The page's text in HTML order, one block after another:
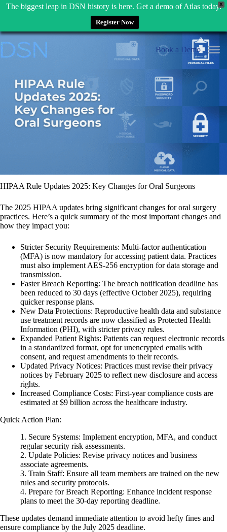
X
The biggest leap in DSN history is here. Get a demo of Atlas today.
Register Now
Skip
to
content
Book a Demo
HIPAA Rule Updates 2025: Key Changes for Oral Surgeons
The 2025 HIPAA updates bring significant changes for oral surgery
practices. Here’s a quick summary of the most important changes and
how they impact you:
Stricter Security Requirements: Multi-factor authentication
(MFA) is now mandatory for accessing patient data. Practices
must also implement AES-256 encryption for data storage and
transmission.
Faster Breach Reporting: The breach notification deadline has
been reduced to 30 days (effective October 2025), requiring
quicker response plans.
New Data Protections: Reproductive health data and substance
use treatment records are now classified as Protected Health
Information (PHI), with stricter privacy rules.
Expanded Patient Rights: Patients can request electronic records
in a standardized format, opt for unencrypted emails with
consent, and request amendments to their records.
Updated Privacy Notices: Practices must revise their privacy
notices by February 2025 to reflect new disclosure and access
rights.
Increased Compliance Costs: First-year compliance costs are
estimated at $9 billion across the healthcare industry.
Quick Action Plan:
Secure Systems: Implement encryption, MFA, and conduct
regular security risk assessments.
Update Policies: Revise privacy notices and business
associate agreements.
Train Staff: Ensure all team members are trained on the new
rules and security protocols.
Prepare for Breach Reporting: Enhance incident response
plans to meet the 30-day reporting deadline.
These updates demand immediate attention to avoid hefty fines and
ensure compliance by the July 2025 deadline.